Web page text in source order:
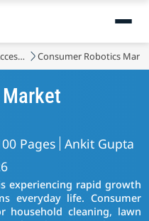
Security, Access Control and Robotics Consumer Robotics
Pages Ankit Gupta
experiencing rapid growth
everyday life. Consumer
household cleaning, lawn